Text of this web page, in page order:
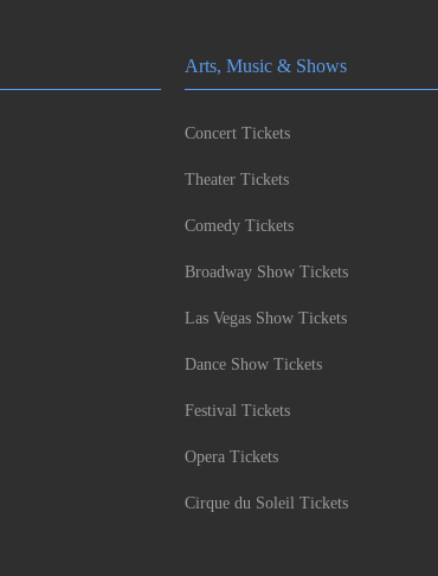
Arts, Music & Shows
Concert Tickets
Theater Tickets
Comedy Tickets
Broadway Show Tickets
Las Vegas Show Tickets
Dance Show Tickets
Festival Tickets
Opera Tickets
Cirque du Soleil Tickets